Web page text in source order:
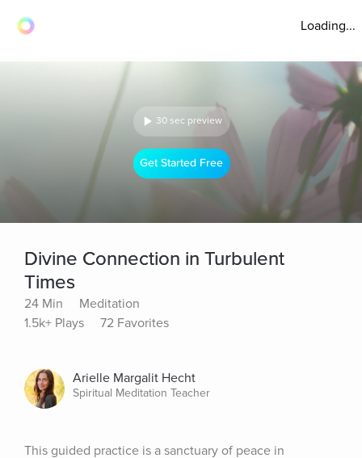
Loading...
30 sec preview
Get Started Free
Divine Connection in Turbulent
Times
24 Min
Meditation
1.5k+ Plays
72 Favorites
Arielle Margalit Hecht
Spiritual Meditation Teacher
This guided practice is a sanctuary of peace in